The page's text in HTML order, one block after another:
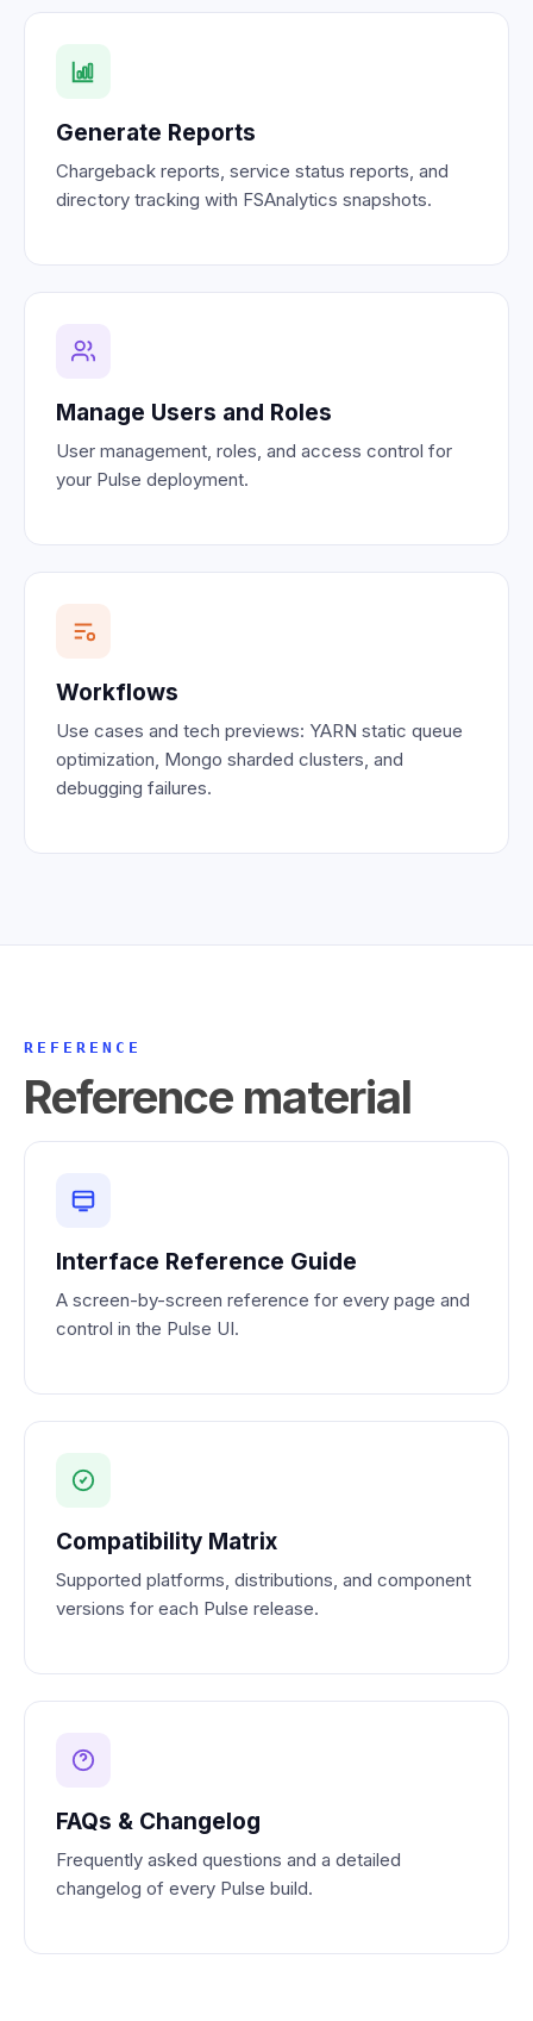
Generate Reports
Chargeback reports, service status reports, and
directory tracking with FSAnalytics snapshots.
Manage Users and Roles
User management, roles, and access control for
your Pulse deployment.
Workflows
Use cases and tech previews: YARN static queue
optimization, Mongo sharded clusters, and
debugging failures.
REFERENCE
Reference material
Interface Reference Guide
A screen-by-screen reference for every page and
control in the Pulse UI.
Compatibility Matrix
Supported platforms, distributions, and component
versions for each Pulse release.
FAQs & Changelog
Frequently asked questions and a detailed
changelog of every Pulse build.